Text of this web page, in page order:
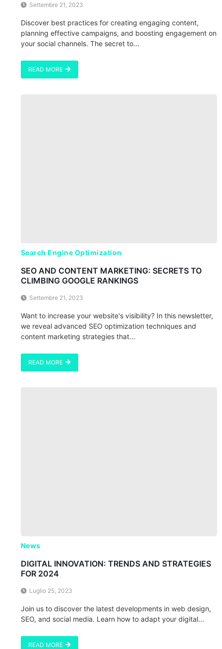
Settembre 21, 2023
Discover best practices for creating engaging content,
planning effective campaigns, and boosting engagement on
your social channels. The secret to...
READ MORE
Search Engine Optimization
SEO AND CONTENT MARKETING: SECRETS TO
CLIMBING GOOGLE RANKINGS
Settembre 21, 2023
Want to increase your website's visibility? In this newsletter,
we reveal advanced SEO optimization techniques and
content marketing strategies that...
READ MORE
News
DIGITAL INNOVATION: TRENDS AND STRATEGIES
FOR 2024
Luglio 25, 2023
Join us to discover the latest developments in web design,
SEO, and social media. Learn how to adapt your digital...
READ MORE